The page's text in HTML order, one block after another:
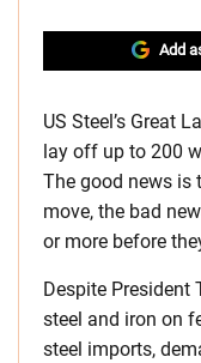
Add
US Steel’s Great
lay off up to 200
The good news is
move, the bad
or more before
Despite President
steel and iron on
steel imports,